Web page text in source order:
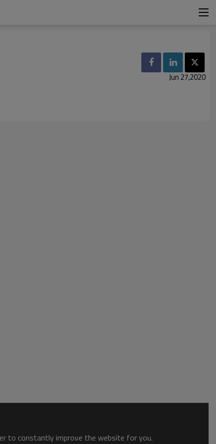
Jun 27,2020
to constantly improve the website for you.